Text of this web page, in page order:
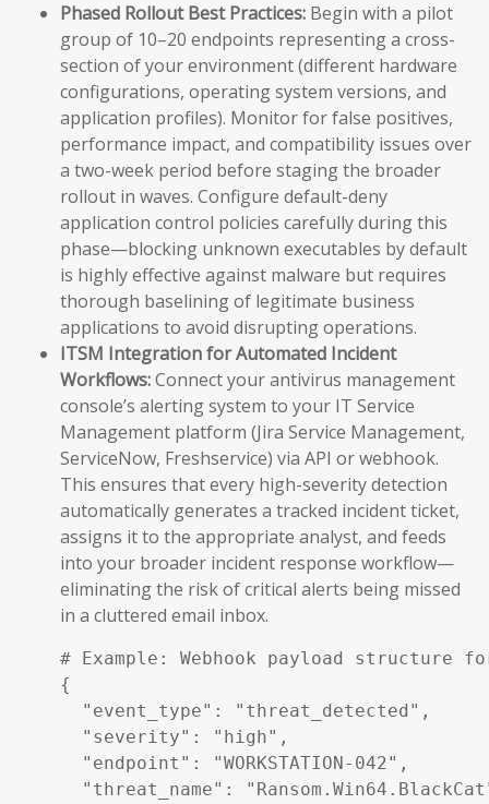
Phased Rollout Best Practices: Begin with a pilot
group of 10–20 endpoints representing a cross-
section of your environment (different hardware
configurations, operating system versions, and
application profiles). Monitor for false positives,
performance impact, and compatibility issues over
a two-week period before staging the broader
rollout in waves. Configure default-deny
application control policies carefully during this
phase—blocking unknown executables by default
is highly effective against malware but requires
thorough baselining of legitimate business
applications to avoid disrupting operations.
ITSM Integration for Automated Incident
Workflows:Connect your antivirus management
console’s alerting system to your IT Service
Management platform (Jira Service Management,
ServiceNow, Freshservice) via API or webhook.
This ensures that every high-severity detection
automatically generates a tracked incident ticket,
assigns it to the appropriate analyst, and feeds
into your broader incident response workflow—
eliminating the risk of critical alerts being missed
in a cluttered email inbox.
# Example: Webhook payload
{
  "event_type": "threat_detected",
  "severity": "high",
  "endpoint": "WORKSTATION-042",
"threat_name":